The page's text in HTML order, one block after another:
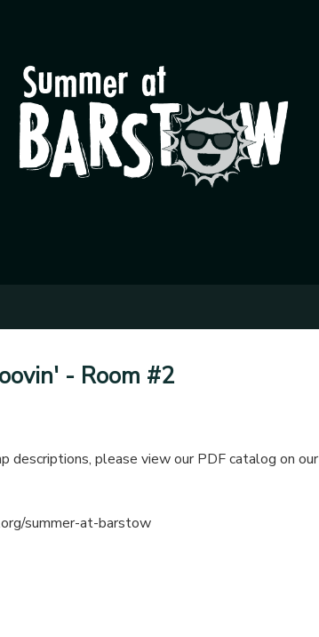
- Room #2
descriptions, please view our PDF catalog on our
summer-at-barstow